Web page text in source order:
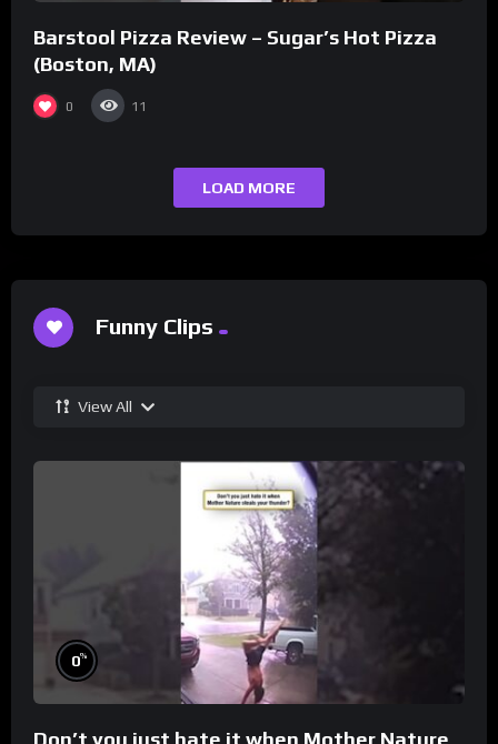
Barstool Pizza Review – Sugar’s Hot Pizza
(Boston, MA)
0 11
LOAD MORE
Funny Clips
View All
0%
Don’t you just hate it when Mother Nature